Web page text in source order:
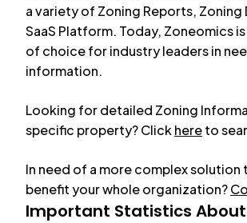
a variety of Zoning Reports, Zoning
SaaS Platform. Today, Zoneomics
of choice for industry leaders in
information.
Looking for detailed Zoning
specific property? Clickhereto
In need of a more complex solution
benefit your whole organization?
Important Statistics